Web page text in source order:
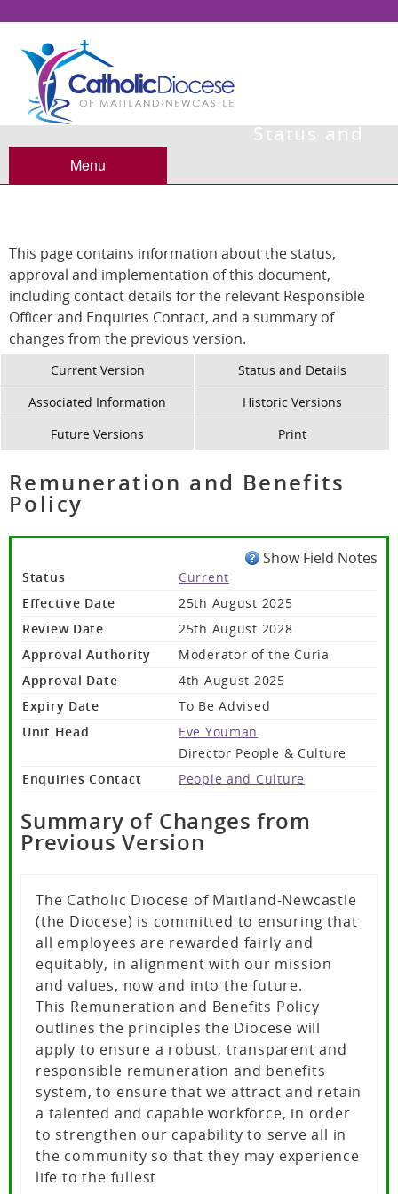
Menu
Status and
Details
This page contains information about the status,
approval and implementation of this document,
including contact details for the relevant Responsible
Officer and Enquiries Contact, and a summary of
changes from the previous version.
Current Version
Status and Details
Associated Information
Historic Versions
Future Versions
Print
Remuneration and Benefits
Policy
Show Field Notes
Status
Current
Effective Date
25th August 2025
Review Date
25th August 2028
Approval Authority
Moderator of the Curia
Approval Date
4th August 2025
Expiry Date
To Be Advised
Unit Head
Eve Youman
Director People & Culture
Enquiries Contact
People and Culture
Summary of Changes from
Previous Version
The Catholic Diocese of Maitland-Newcastle
(the Diocese) is committed to ensuring that
all employees are rewarded fairly and
equitably, in alignment with our mission
and values, now and into the future.
This Remuneration and Benefits Policy
outlines the principles the Diocese will
apply to ensure a robust, transparent and
responsible remuneration and benefits
system, to ensure that we attract and retain
a talented and capable workforce, in order
to strengthen our capability to serve all in
the community so that they may experience
life to the fullest